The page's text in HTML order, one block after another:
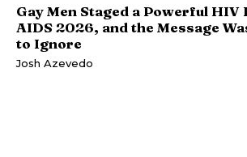
Gay Men Staged a Powerful HIV
AIDS 2026, and the Message
to Ignore
Josh Azevedo